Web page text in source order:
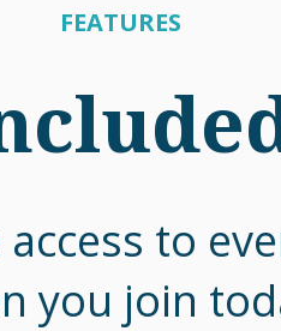
FEATURES
to
you join